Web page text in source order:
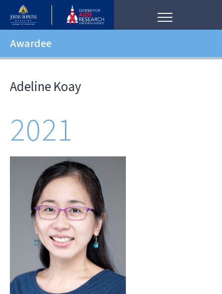
Awardee
Adeline Koay
2021